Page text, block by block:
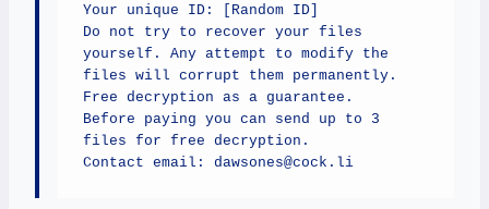
Your unique ID: [Random ID]
Do not try to recover your files
yourself. Any attempt to modify the
files will corrupt them permanently.
Free decryption as a guarantee.
Before paying you can send up to 3
files for free decryption.
Contact email: dawsones@cock.li